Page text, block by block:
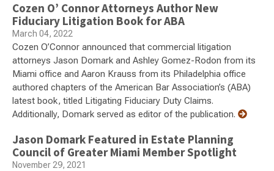
Cozen O’ Connor Attorneys Author New
Fiduciary Litigation Book for ABA
March 04, 2022
Cozen O’Connor announced that commercial litigation
attorneys Jason Domark and Ashley Gomez-Rodon from its
Miami office and Aaron Krauss from its Philadelphia office
authored chapters of the American Bar Association’s (ABA)
latest book, titled Litigating Fiduciary Duty Claims.
Additionally, Domark served as editor of the publication.
Jason Domark Featured in Estate Planning
Council of Greater Miami Member Spotlight
November 29, 2021